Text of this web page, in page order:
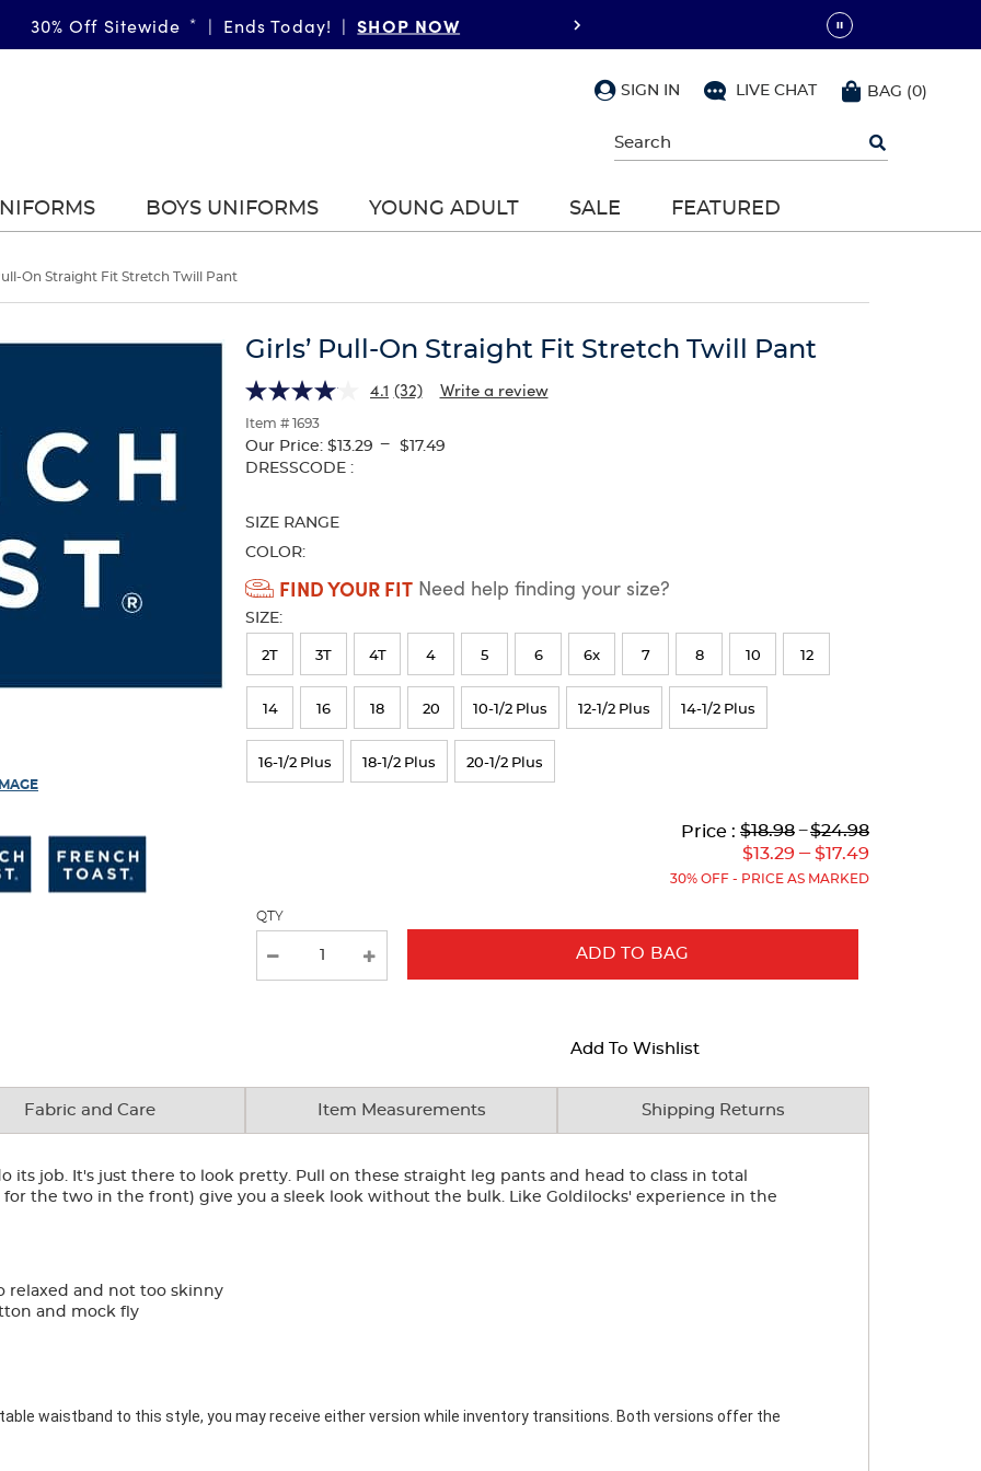
30% Off Sitewide * | Ends Today! | SHOP NOW
SIGN IN LIVE CHAT BAG (0)
typing
use
arrow
select
BOYS UNIFORMS YOUNG ADULT SALE FEATURED
On Straight Fit Stretch Twill Pant
Girls’ Pull-On Straight Fit Stretch Twill Pant
4.1 (32) Write a review
Item # 1693
Our Price: $13.29 ---
$17.49
Selection
the
page
new
results
DRESSCODE :
SIZE RANGE
COLOR:
Available
Colors
Selection
will
refresh
the
page
FIND YOUR FIT Need help finding your size?
SIZE:
2T 3T 4T 4 5 6 6x 7 8 10 12
14 16 18 20 10-1/2 Plus 12-1/2 Plus 14-1/2 Plus
16-1/2 Plus 18-1/2 Plus 20-1/2 Plus
Price : Lower
Original
Price:
$18.98Lower
Current
Price:
to
$13.29
--- Upper
Original
Price:
$24.98Upper
---
to
$17.49
30% OFF - PRICE AS MARKED
QTY
ADD TO BAG
Add To Wishlist
Fabric and Care Item Measurements Shipping Returns
its job. It's just there to look pretty. Pull on these straight leg pants and head to class in total
the two in the front) give you a sleek look without the bulk. Like Goldilocks' experience in the
relaxed and not too skinny
and mock fly
waistband to this style, you may receive either version while inventory transitions. Both versions offer the